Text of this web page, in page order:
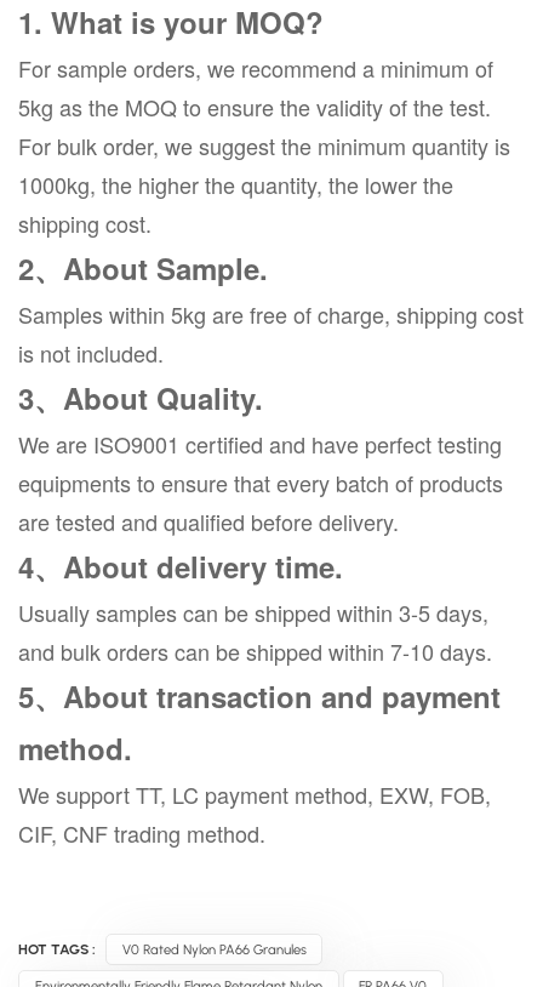
1. What is your MOQ?
For sample orders, we recommend a minimum of
5kg as the MOQ to ensure the validity of the test.
For bulk order, we suggest the minimum quantity is
1000kg, the higher the quantity, the lower the
shipping cost.
2、About Sample.
Samples within 5kg are free of charge, shipping cost
is not included.
3、About Quality.
We are ISO9001 certified and have perfect testing
equipments to ensure that every batch of products
are tested and qualified before delivery.
4、About delivery time.
Usually samples can be shipped within 3-5 days,
and bulk orders can be shipped within 7-10 days.
5、About transaction and payment
method.
We support TT, LC payment method, EXW, FOB,
CIF, CNF trading method.
HOT TAGS : V0 Rated Nylon PA66 Granules